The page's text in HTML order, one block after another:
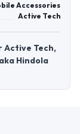
Accessories
Active Tech
Active Tech,
Hindola